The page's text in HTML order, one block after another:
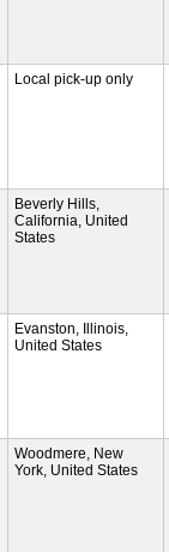
Local pick-up only
Beverly Hills,
California, United
States
Evanston, Illinois,
United States
Woodmere, New
York, United States